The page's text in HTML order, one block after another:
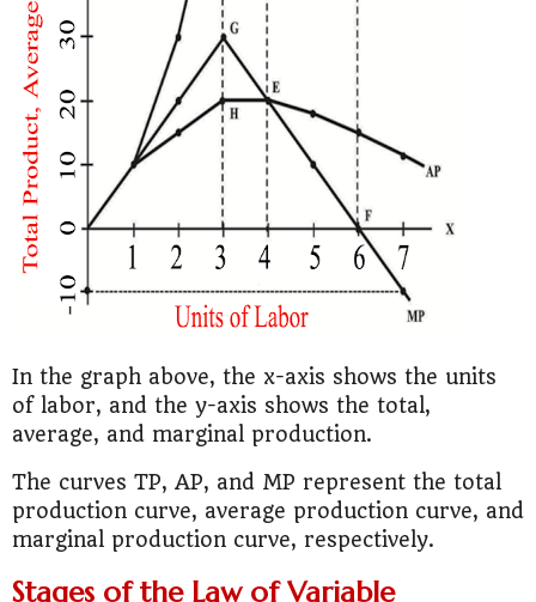
In the graph above, the x-axis shows the units
of labor, and the y-axis shows the total,
average, and marginal production.
The curves TP, AP, and MP represent the total
production curve, average production curve, and
marginal production curve, respectively.
Stages of the Law of Variable